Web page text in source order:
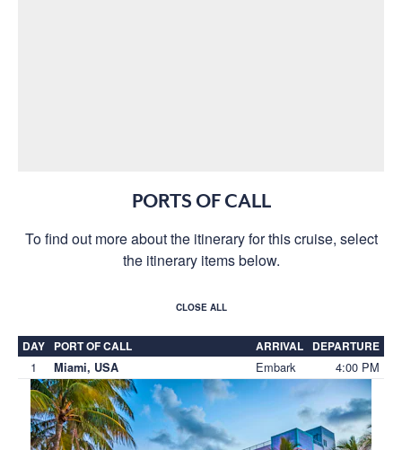
PORTS OF CALL
To find out more about the itinerary for this cruise, select
the itinerary items below.
CLOSE ALL
DAY PORT OF CALL ARRIVAL DEPARTURE
1 Miami, USA Embark 4:00 PM